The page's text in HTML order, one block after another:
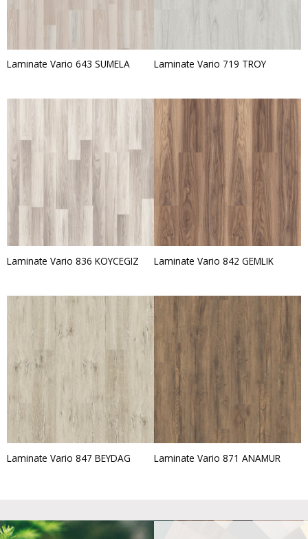
Laminate Vario 643 SUMELA Laminate Vario 719 TROY
Laminate Vario 836 KOYCEGIZ Laminate Vario 842 GEMLIK
Laminate Vario 847 BEYDAG Laminate Vario 871 ANAMUR